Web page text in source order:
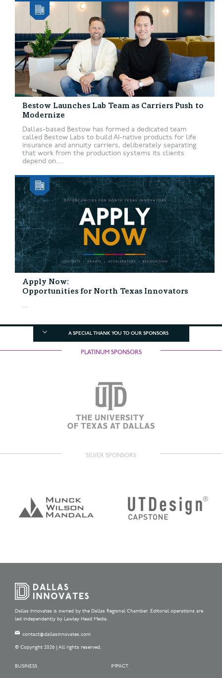
Bestow Launches Lab Team as Carriers Push to
Modernize
Dallas-based Bestow has formed a dedicated team
called Bestow Labs to build AI-native products for life
insurance and annuity carriers, deliberately separating
that work from the production systems its clients
depend on....
Apply Now:
Opportunities for North Texas Innovators
...
A SPECIAL THANK YOU TO OUR SPONSORS
PLATINUM SPONSORS
SILVER SPONSORS
Dallas Innovates is owned by the Dallas Regional Chamber. Editorial operations are
led independently by Lawley Head Media.
contact@dallasinnovates.com
© Copyright 2026 | All rights reserved.
BUSINESS IMPACT